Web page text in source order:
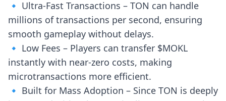
🔹 Ultra-Fast Transactions – TON can handle
millions of transactions per second, ensuring
smooth gameplay without delays.
🔹 Low Fees – Players can transfer $MOKL
instantly with near-zero costs, making
microtransactions more efficient.
🔹 Built for Mass Adoption – Since TON is deeply